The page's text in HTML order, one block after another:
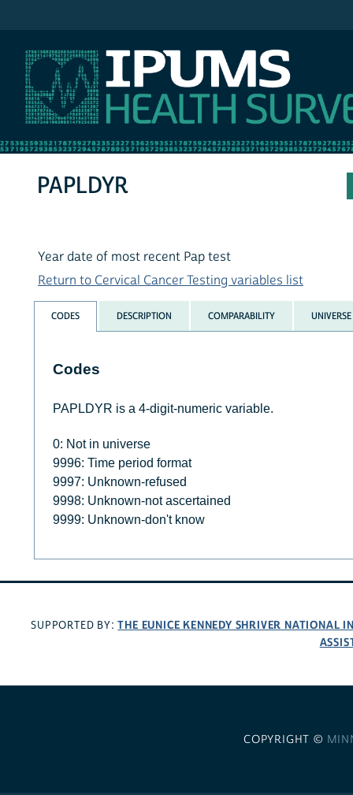
PAPLDYR
Year date of most recent Pap test
Return to Cervical Cancer Testing variables list
CODES DESCRIPTION COMPARABILITY UNIVERSE
Codes
PAPLDYR is a 4-digit-numeric variable.
0: Not in universe
9996: Time period format
9997: Unknown-refused
9998: Unknown-not ascertained
9999: Unknown-don't know
SUPPORTED BY:THE EUNICE KENNEDY SHRIVER NATIONAL
COPYRIGHT ©